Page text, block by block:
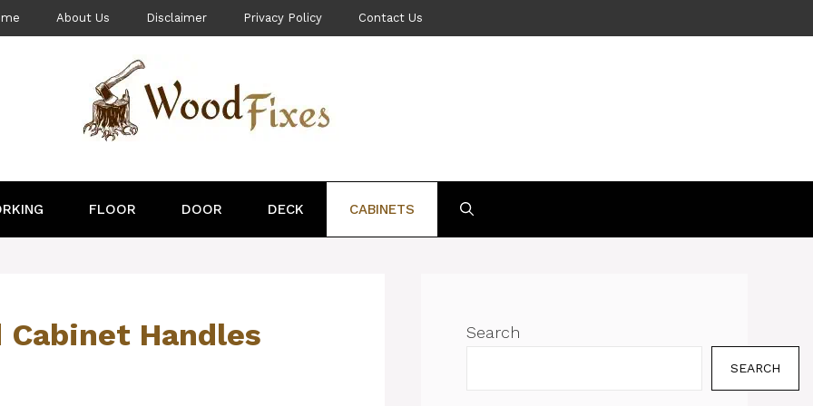
About Us Disclaimer Privacy Policy Contact Us
FLOOR DOOR DECK CABINETS
Handles Search
SEARCH